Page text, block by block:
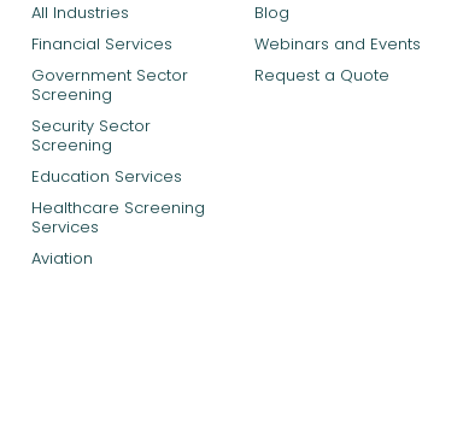
All Industries
Financial Services
Government Sector
Screening
Security Sector
Screening
Education Services
Healthcare Screening
Services
Aviation
Blog
Webinars and Events
Request a Quote